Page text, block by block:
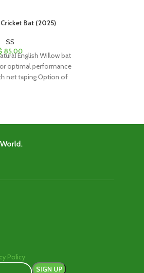
Cricket Bat (2025)
SS
85.00English Willow bat
optimal performance
net taping Option of
Policy